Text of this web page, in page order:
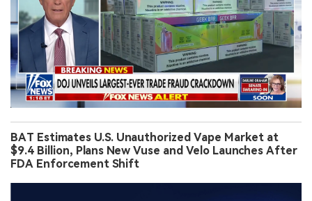
BAT Estimates U.S. Unauthorized Vape Market at
$9.4 Billion, Plans New Vuse and Velo Launches After
FDA Enforcement Shift